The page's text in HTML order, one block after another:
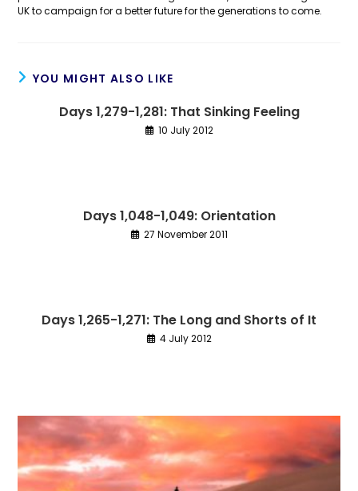
UK to campaign for a better future for the generations to come.
YOU MIGHT ALSO LIKE
Days 1,279-1,281: That Sinking Feeling
10 July 2012
Days 1,048-1,049: Orientation
27 November 2011
Days 1,265-1,271: The Long and Shorts of It
4 July 2012